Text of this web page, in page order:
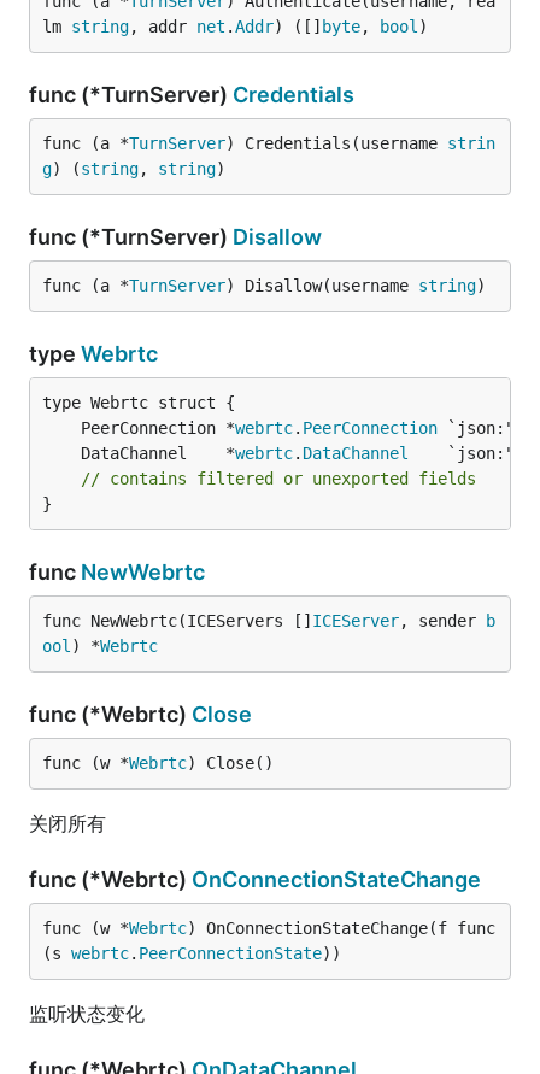
lm string, addr net .Addr) ([] byte, bool )
func (*TurnServer) Credentials
func (a *TurnServer) Credentials(username strin
g) (string, string)
func (*TurnServer) Disallow
func (a *TurnServer) Disallow(username string)
type Webrtc
	PeerConnection *
webrtc. PeerConnection
	DataChannel    *
webrtc. DataChannel
// contains filtered or unexported fields
}
func NewWebrtc
func NewWebrtc(ICEServers [] ICEServer, sender
b
ool ) *Webrtc
func (*Webrtc) Close
func (w *Webrtc) Close()
关闭所有
func (*Webrtc) OnConnectionStateChange
func (w *Webrtc) OnConnectionStateChange(f func
(s webrtc. PeerConnectionState))
监听状态变化